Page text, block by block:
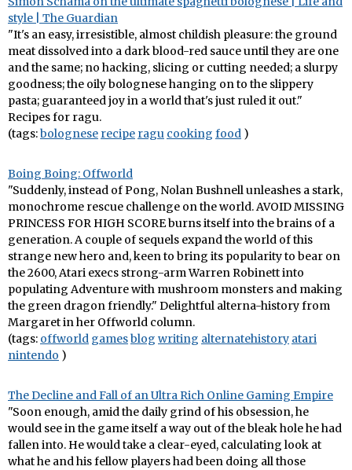
style | The Guardian
"It's an easy, irresistible, almost childish pleasure: the ground
meat dissolved into a dark blood-red sauce until they are one
and the same; no hacking, slicing or cutting needed; a slurpy
goodness; the oily bolognese hanging on to the slippery
pasta; guaranteed joy in a world that's just ruled it out."
Recipes for ragu.
(tags:bolognese recipe ragu cooking food )
Boing Boing: Offworld
"Suddenly, instead of Pong, Nolan Bushnell unleashes a stark,
monochrome rescue challenge on the world. AVOID MISSING
PRINCESS FOR HIGH SCORE burns itself into the brains of a
generation. A couple of sequels expand the world of this
strange new hero and, keen to bring its popularity to bear on
the 2600, Atari execs strong-arm Warren Robinett into
populating Adventure with mushroom monsters and making
the green dragon friendly." Delightful alterna-history from
Margaret in her Offworld column.
(tags: offworld gamesblog writing alternatehistory atari
nintendo )
The Decline and Fall of an Ultra Rich Online Gaming Empire
"Soon enough, amid the daily grind of his obsession, he
would see in the game itself a way out of the bleak hole he had
fallen into. He would take a clear-eyed, calculating look at
what he and his fellow players had been doing all those